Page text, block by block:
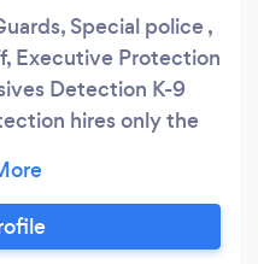
Special police ,
Executive Protection
Detection K-9
hires only the
officers.
believe in quality
we pay our officers